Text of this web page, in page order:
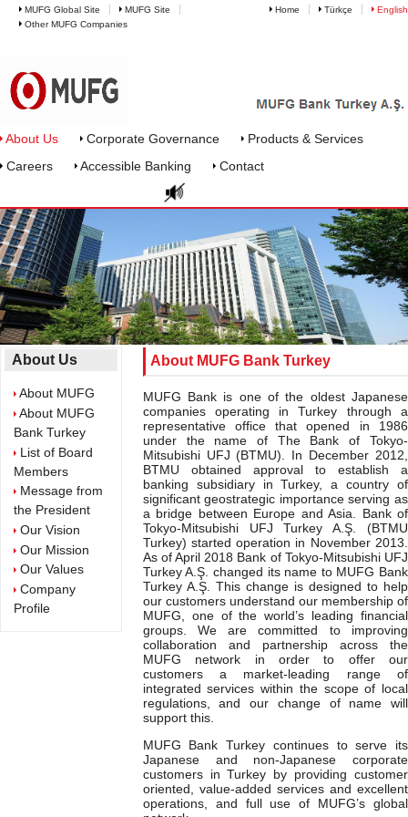
Home Türkçe English
MUFG Global Site
MUFG Site
Other MUFG Companies
About Mufg Bank Turkey
About Us Corporate Governance
Products & Services
Careers
Accessible Banking Contact
About Us
About MUFG
About MUFG
Bank Turkey
List of Board
Members
Message from
the President
Our Vision
Our Mission
Our Values
Company
Profile
About MUFG Bank Turkey
MUFG Bank is one of the oldest Japanese
companies operating in Turkey through a
representative office that opened in 1986
under the name of The Bank of Tokyo-
Mitsubishi UFJ (BTMU). In December 2012,
BTMU obtained approval to establish a
banking subsidiary in Turkey, a country of
significant geostrategic importance serving as
a bridge between Europe and Asia. Bank of
Tokyo-Mitsubishi UFJ Turkey A.Ş. (BTMU
Turkey) started operation in November 2013.
As of April 2018 Bank of Tokyo-Mitsubishi UFJ
Turkey A.Ş. changed its name to MUFG Bank
Turkey A.Ş. This change is designed to help
our customers understand our membership of
MUFG, one of the world’s leading financial
groups. We are committed to improving
collaboration and partnership across the
MUFG network in order to offer our
customers a market-leading range of
integrated services within the scope of local
regulations, and our change of name will
support this.
MUFG Bank Turkey continues to serve its
Japanese and non-Japanese corporate
customers in Turkey by providing customer
oriented, value-added services and excellent
operations, and full use of MUFG’s global